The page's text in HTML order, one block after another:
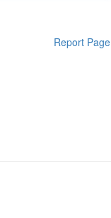
Report Page